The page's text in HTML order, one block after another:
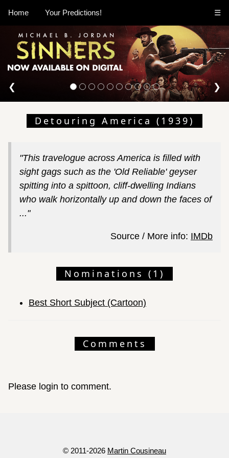
Home Your Predictions! ☰
❮ ❯
Detouring America (1939)
"This travelogue across America is filled with
sight gags such as the 'Old Reliable' geyser
spitting into a spittoon, cliff-dwelling Indians
who walk horizontally up and down the faces of
..."
Source / More info: IMDb
Nominations (1)
Best Short Subject (Cartoon)
Comments
Please login to comment.
© 2011-2026 Martin Cousineau